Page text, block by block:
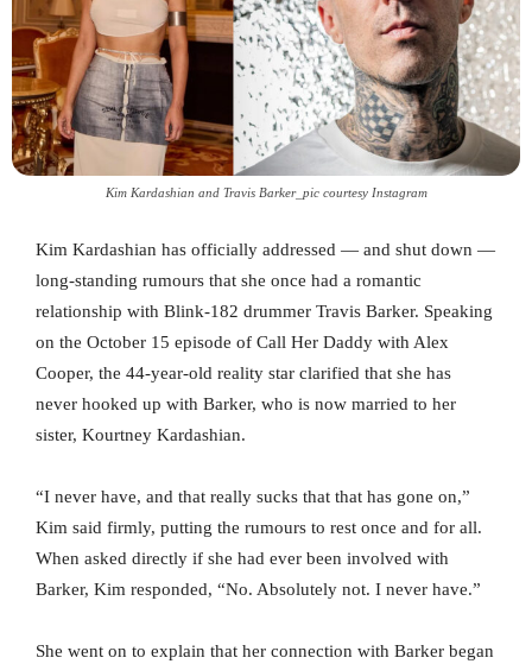
Kim Kardashian and Travis Barker_pic courtesy Instagram
Kim Kardashian has officially addressed — and shut down —
long-standing rumours that she once had a romantic
relationship with Blink-182 drummer Travis Barker. Speaking
on the October 15 episode of Call Her Daddy with Alex
Cooper, the 44-year-old reality star clarified that she has
never hooked up with Barker, who is now married to her
sister, Kourtney Kardashian.
“I never have, and that really sucks that that has gone on,”
Kim said firmly, putting the rumours to rest once and for all.
When asked directly if she had ever been involved with
Barker, Kim responded, “No. Absolutely not. I never have.”
She went on to explain that her connection with Barker began